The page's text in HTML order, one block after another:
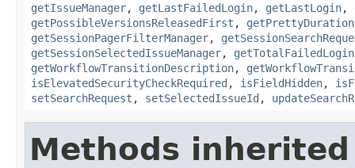
getIssueManager, getLastFailedLogin, getLastLogin,
getPossibleVersionsReleasedFirst , getPrettyDuration
getSessionPagerFilterManager,
getSessionSelectedIssueManager,
getWorkflowTransitionDescription,
isElevatedSecurityCheckRequired , isFieldHidden,
setSearchRequest , setSelectedIssueId ,
Methods